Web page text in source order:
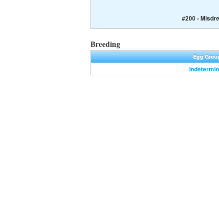
#200 -
Breeding
Egg